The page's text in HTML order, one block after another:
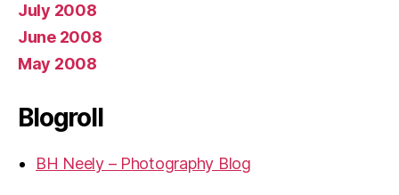
July 2008
June 2008
May 2008
Blogroll
BH Neely – Photography Blog